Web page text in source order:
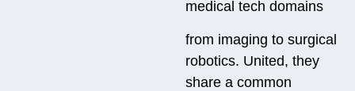
medical tech domains
from imaging to surgical
robotics. United, they
share a common